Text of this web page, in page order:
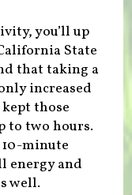
you’ll up
State
that taking a
increased
those
to two hours.
minute
energy and
well.